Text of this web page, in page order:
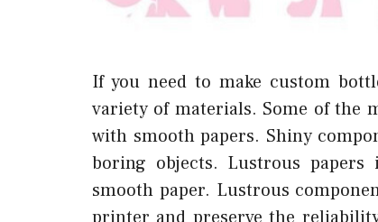
If you need to make custom
variety of materials. Some of the
with smooth papers. Shiny
boring objects. Lustrous
smooth paper. Lustrous